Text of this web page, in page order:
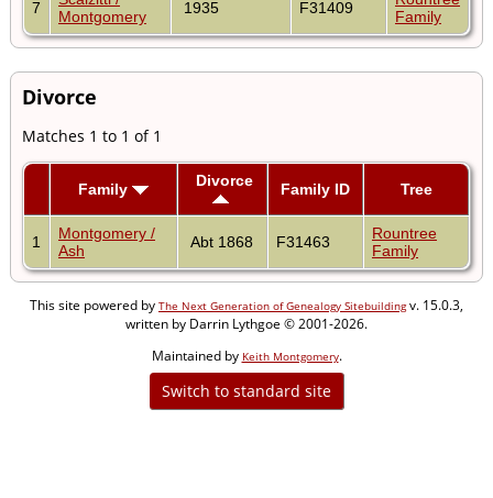
7
Montgomery
1935 F31409
Family
Divorce
Matches 1 to 1 of 1
Family Divorce Family ID Tree
1
Montgomery /
Ash
Abt 1868 F31463
Rountree
Family
This site powered by The Next Generation of Genealogy Sitebuildingv. 15.0.3,
written by Darrin Lythgoe © 2001-2026.
Maintained by Keith Montgomery.
Switch to standard site